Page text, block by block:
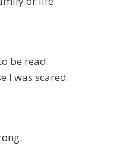
be read.
I was scared.